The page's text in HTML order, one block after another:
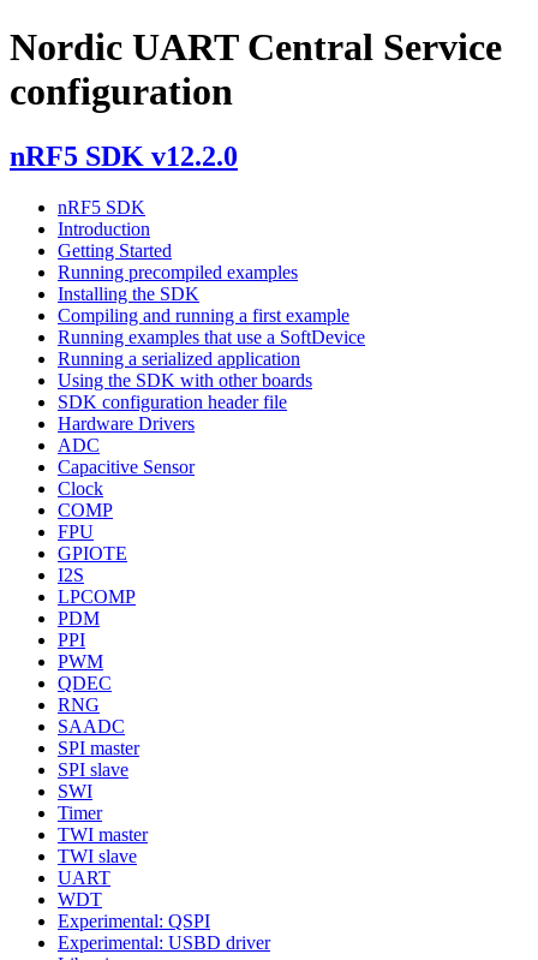
Nordic UART Central Service
configuration
nRF5 SDK v12.2.0
nRF5 SDK
Introduction
Getting Started
Running precompiled examples
Installing the SDK
Compiling and running a first example
Running examples that use a SoftDevice
Running a serialized application
Using the SDK with other boards
SDK configuration header file
Hardware Drivers
ADC
Capacitive Sensor
Clock
COMP
FPU
GPIOTE
I2S
LPCOMP
PDM
PPI
PWM
QDEC
RNG
SAADC
SPI master
SPI slave
SWI
Timer
TWI master
TWI slave
UART
WDT
Experimental: QSPI
Experimental: USBD driver